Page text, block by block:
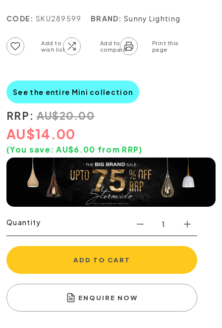
CODE: SKU289599 BRAND: Sunny Lighting
See the entire Mini collection
RRP: AU$20.00
AU$14.00
(You save: AU$6.00 from RRP)
Quantity
ADD TO CART
ENQUIRE NOW